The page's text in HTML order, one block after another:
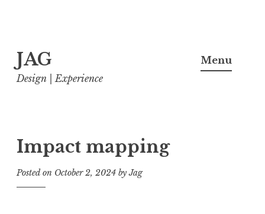
to
content
JAG
Design | Experience
Menu
Impact mapping
Posted on October 2, 2024 byJag